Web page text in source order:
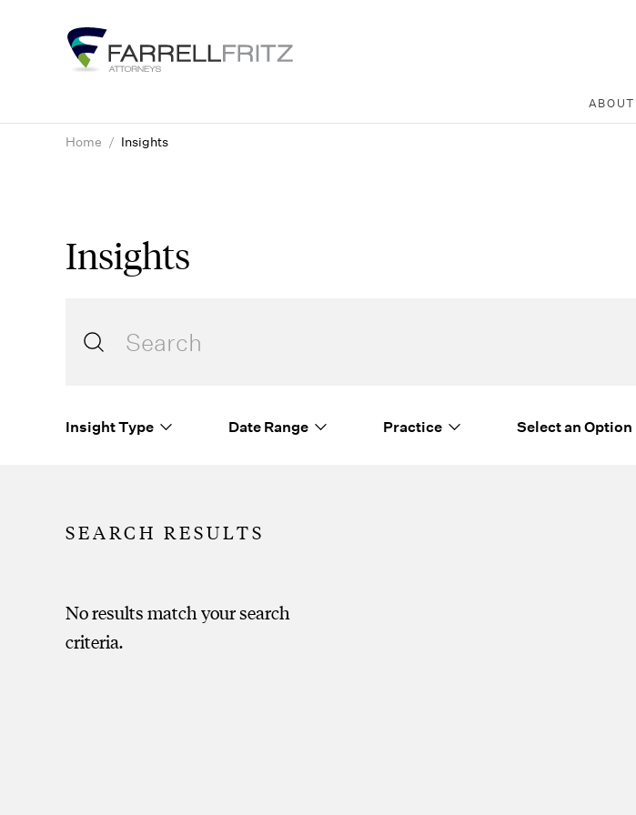
ABOUT
Home / Insights
Insights
Insight Type Date Range Practice Select an Option
No results match your search
criteria.